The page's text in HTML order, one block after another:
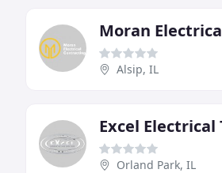
Moran
Alsip, IL
Excel
Orland Park, IL